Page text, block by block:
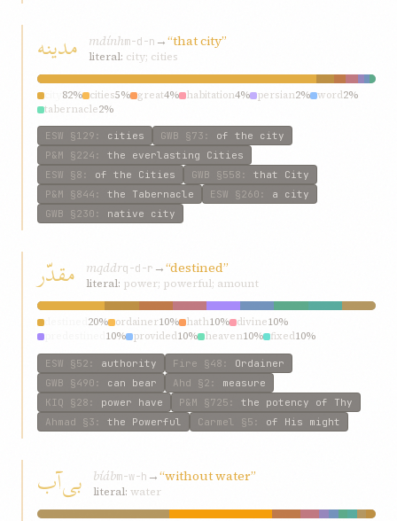
مدینه mdínhm-d-n →“that city”
literal: city; cities
82% cities5% great4% habitation4% persian2% word2%
tabernacle2%
ESW §129 : cities GWB §73 : of the city
P&M §224 : the everlasting Cities
ESW §8 : of the Cities GWB §558 : that City
P&M §844 : the Tabernacle ESW §260 : a city
GWB §230 : native city
مقدّر mqddrq-d-r →“destined”
literal: power; powerful; amount
20% ordainer10% hath10% divine10%
10% provided10% heaven10% fixed10%
ordained—fasting10%
ESW §52 : authority Fire §48 : Ordainer
GWB §490 : can bear Ahd §2 : measure
KIQ §28 : power have P&M §725 : the potency of Thy
Ahmad §3 : the Powerful Carmel §5 : of His might
بی‌آب bí‌ábm-w-h →“without water”
literal: water